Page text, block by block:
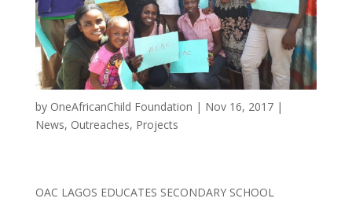
by OneAfricanChild Foundation | Nov 16, 2017|
News, Outreaches, Projects
OAC LAGOS EDUCATES SECONDARY SCHOOL